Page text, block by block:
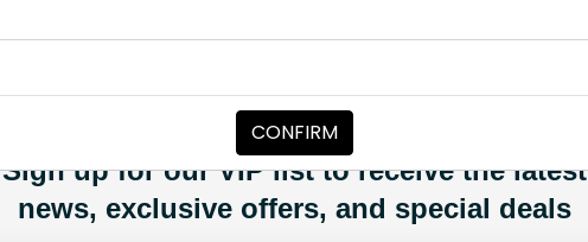
Nath Neutral B
Category:Jewelry Accessories
PKR 6,850
SOLD OUT
Share Via
Sign up for our VIP list to receive the latest
news, exclusive offers, and special deals
CONFIRM